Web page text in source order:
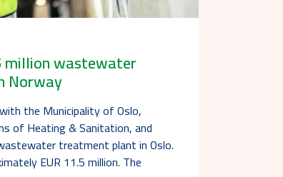
million wastewater
Norway
the Municipality of Oslo,
of Heating & Sanitation, and
treatment plant in Oslo.
EUR 11.5 million. The